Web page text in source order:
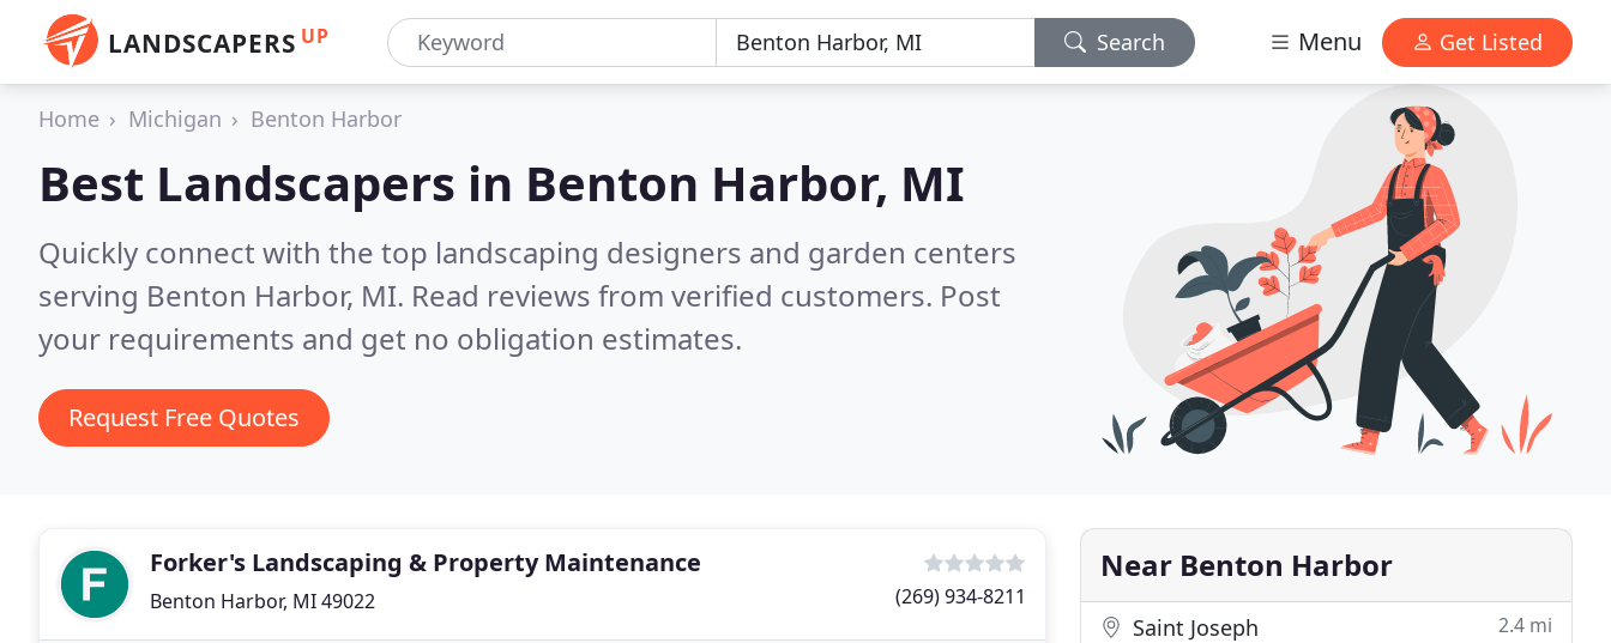
LANDSCAPERS UP Search Menu Get Listed
Home Michigan Benton Harbor
Best Landscapers in Benton Harbor, MI
Quickly connect with the top landscaping designers and garden centers
serving Benton Harbor, MI. Read reviews from verified customers. Post
your requirements and get no obligation estimates.
Request Free Quotes
Forker's Landscaping & Property Maintenance
Benton Harbor, MI 49022 (269) 934-8211
Near Benton Harbor
Saint Joseph 2.4 mi